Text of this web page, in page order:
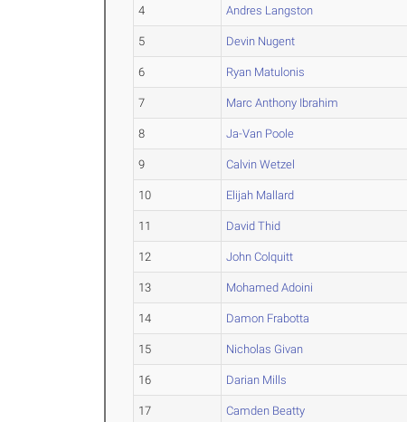
4 Andres Langston
5 Devin Nugent
6 Ryan Matulonis
7 Marc Anthony Ibrahim
8 Ja-Van Poole
9 Calvin Wetzel
10 Elijah Mallard
11 David Thid
12 John Colquitt
13 Mohamed Adoini
14 Damon Frabotta
15 Nicholas Givan
16 Darian Mills
17 Camden Beatty